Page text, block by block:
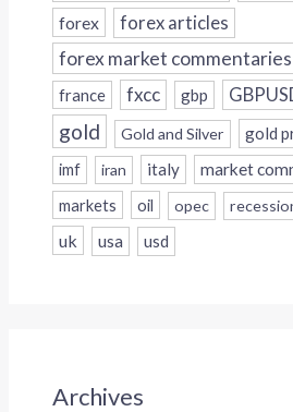
forex forex articles
forex market commentaries
france fxcc gbp
gold Gold and Silver gold
imf iran italy
market
markets
oil opec
uk usa usd
Archives